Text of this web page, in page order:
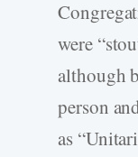
were
although
person
as